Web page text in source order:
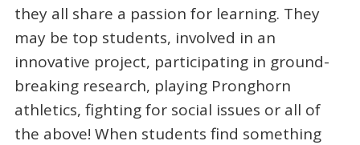
they all share a passion for learning. They
may be top students, involved in an
innovative project, participating in ground-
breaking research, playing Pronghorn
athletics, fighting for social issues or all of
the above! When students find something